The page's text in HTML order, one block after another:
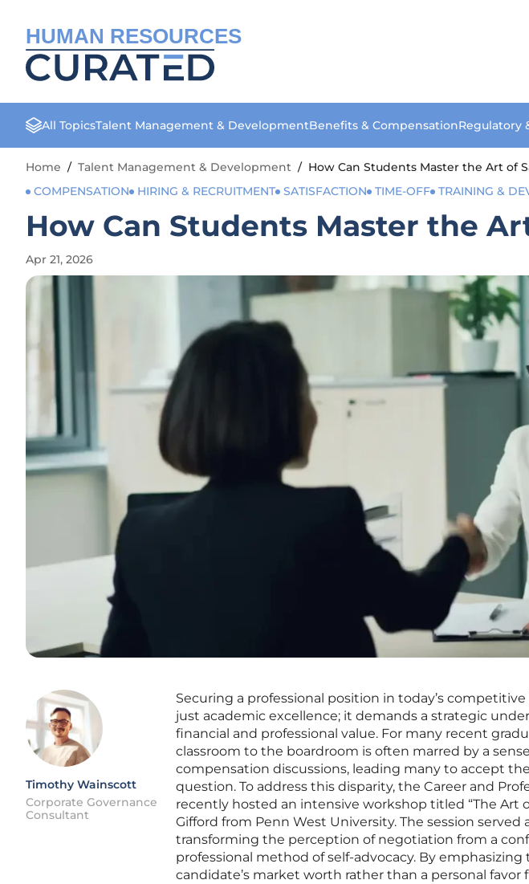
HUMAN RESOURCES
All TopicsTalent Management & DevelopmentBenefits & CompensationRegulatory
Home / Talent Management & Development / How Can Students Master the Art of
COMPENSATION
HIRING & RECRUITMENT SATISFACTION TIME-OFF TRAINING &
How Can Students Master the
Apr 21, 2026
Timothy Wainscott
Corporate Governance
Consultant
Securing a professional position in today’s
just academic excellence; it demands a strategic
financial and professional value. For many recent
classroom to the boardroom is often marred by a
compensation discussions, leading many to accept
question. To address this disparity, the Career and
recently hosted an intensive workshop titled “The Art
Gifford from Penn West University. The session served
transforming the perception of negotiation from a
professional method of self-advocacy. By
candidate’s market worth rather than a personal